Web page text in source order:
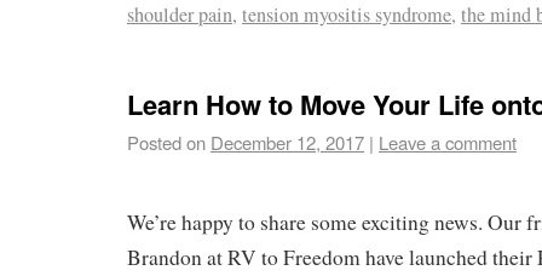
shoulder pain, tension myositis syndrome, the mind
Learn How to Move Your Life
Posted on December 12, 2017 | Leave a comment
We’re happy to share some exciting news. Our
Brandon at RV to Freedom have launched